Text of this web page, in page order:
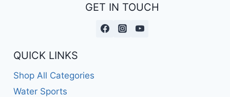
GET IN TOUCH
QUICK LINKS
Shop All Categories
Water Sports